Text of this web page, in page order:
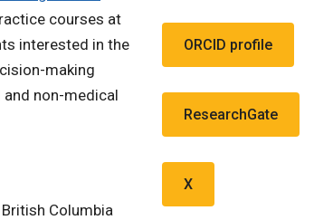
courses at
interested in the
making
non-medical
Columbia
ORCID profile
ResearchGate
X